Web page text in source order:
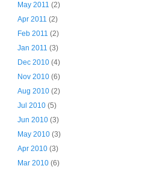
May 2011 (2)
Apr 2011 (2)
Feb 2011 (2)
Jan 2011 (3)
Dec 2010 (4)
Nov 2010 (6)
Aug 2010 (2)
Jul 2010 (5)
Jun 2010 (3)
May 2010 (3)
Apr 2010 (3)
Mar 2010 (6)